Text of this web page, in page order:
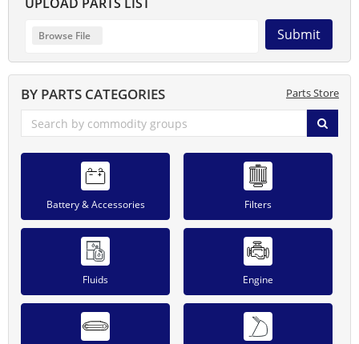
UPLOAD PARTS LIST
Submit
BY PARTS CATEGORIES Parts Store
Battery & Accessories Filters
Fluids Engine